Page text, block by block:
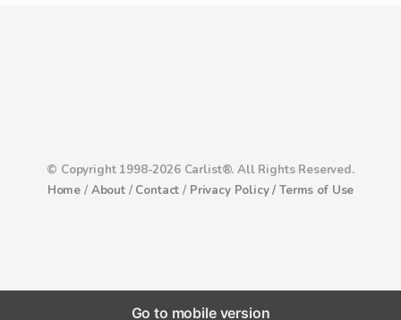
© Copyright 1998-2026 Carlist®. All Rights Reserved.
Home / About/ Contact / Privacy Policy /Terms of Use
Go to mobile version